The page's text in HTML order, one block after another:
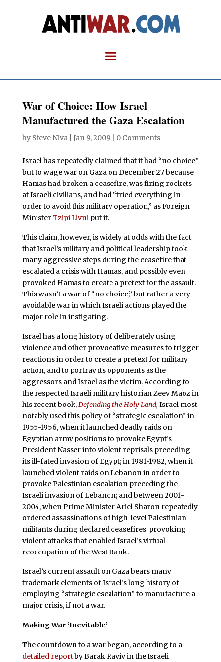
War of Choice: How Israel
Manufactured the Gaza Escalation
by Steve Niva| Jan 9, 2009 0 Comments
Israel has repeatedly claimed that it had “no choice”
but to wage war on Gaza on December 27 because
Hamas had broken a ceasefire, was firing rockets
at Israeli civilians, and had “tried everything in
order to avoid this military operation,” as Foreign
MinisterTzipi Livniput it.
This claim, however, is widely at odds with the fact
that Israel’s military and political leadership took
many aggressive steps during the ceasefire that
escalated a crisis with Hamas, and possibly even
provoked Hamas to create a pretext for the assault.
This wasn’t a war of “no choice,” but rather a very
avoidable war in which Israeli actions played the
major role in instigating.
Israel has a long history of deliberately using
violence and other provocative measures to trigger
reactions in order to create a pretext for military
action, and to portray its opponents as the
aggressors and Israel as the victim. According to
the respected Israeli military historian Zeev Maoz in
his recent book, Defending the Holy Land, Israel most
notably used this policy of “strategic escalation” in
1955-1956, when it launched deadly raids on
Egyptian army positions to provoke Egypt’s
President Nasser into violent reprisals preceding
its ill-fated invasion of Egypt; in 1981-1982, when it
launched violent raids on Lebanon in order to
provoke Palestinian escalation preceding the
Israeli invasion of Lebanon; and between 2001-
2004, when Prime Minister Ariel Sharon repeatedly
ordered assassinations of high-level Palestinian
militants during declared ceasefires, provoking
violent attacks that enabled Israel’s virtual
reoccupation of the West Bank.
Israel’s current assault on Gaza bears many
trademark elements of Israel’s long history of
employing “strategic escalation” to manufacture a
major crisis, if not a war.
Making War ‘Inevitable’
The countdown to a war began, according to a
detailed reportby Barak Raviv in the Israeli